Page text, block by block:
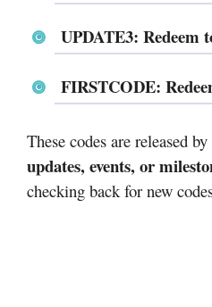
UPDATE3: Redeem
FIRSTCODE:
These codes are released
updates, events, or
checking back for new